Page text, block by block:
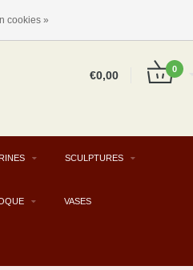
EN
€0,00 0
SCULPTURES
VASES
cookies »